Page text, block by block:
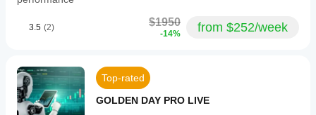
3.5 (2) $1950
-14% from $252/week
Top-rated
GOLDEN DAY PRO LIVE